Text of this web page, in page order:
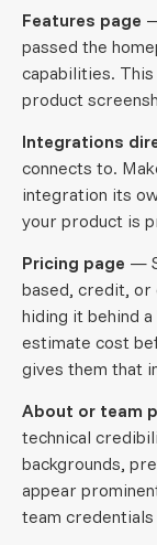
Features page
passed the
capabilities.
product
Integrations
connects to.
integration its
your product is
Pricing page —
based, credit,
hiding it behind
estimate cost
gives them that
About or team
technical
backgrounds,
appear
team